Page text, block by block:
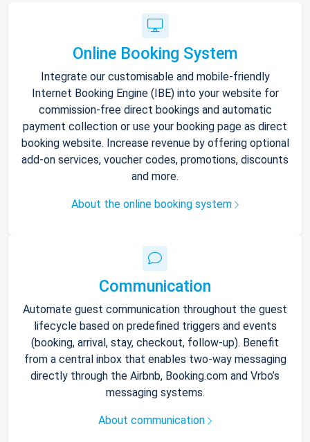
Online Booking System
Integrate our customisable and mobile-friendly
Internet Booking Engine (IBE) into your website for
commission-free direct bookings and automatic
payment collection or use your booking page as direct
booking website. Increase revenue by offering optional
add-on services, voucher codes, promotions, discounts
and more.
About the online booking system
Communication
Automate guest communication throughout the guest
lifecycle based on predefined triggers and events
(booking, arrival, stay, checkout, follow-up). Benefit
from a central inbox that enables two-way messaging
directly through the Airbnb, Booking.com and Vrbo’s
messaging systems.
About communication